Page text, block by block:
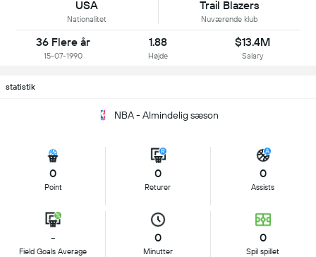
USA
Nationalitet
Trail Blazers
Nuværende klub
36 Flere år
15-07-1990
1.88
Højde
$13.4M
Salary
statistik
NBA - Almindelig sæson
0
Point
0
Returer
0
Assists
-
Field Goals Average
0
Minutter
0
Spil spillet